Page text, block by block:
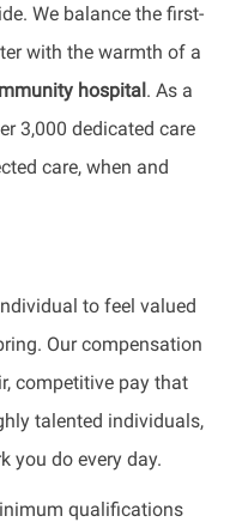
We balance the first-
with the warmth of a
hospital. As a
3,000 dedicated care
care, when and
to feel valued
Our compensation
competitive pay that
talented individuals,
you do every day.
qualifications